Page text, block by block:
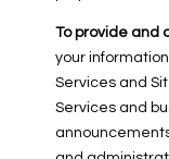
To provide and
your
Services and
Services and